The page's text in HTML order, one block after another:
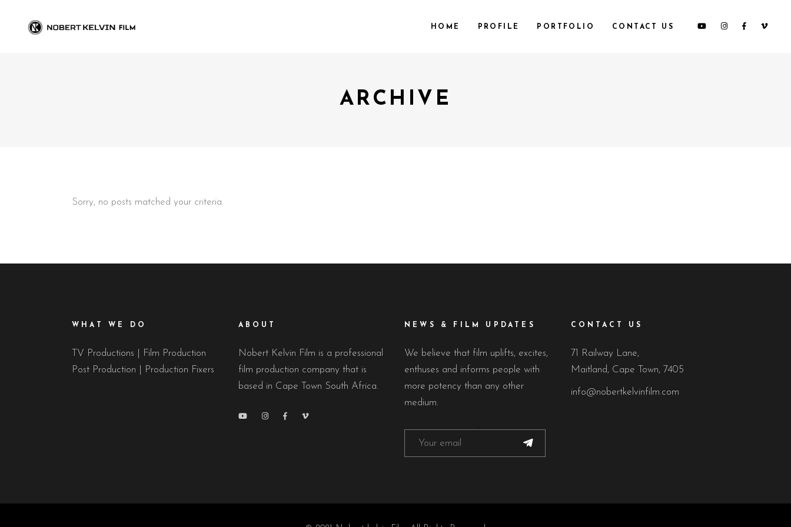
HOME PROFILE PORTFOLIO CONTACT US
ARCHIVE
Sorry, no posts matched your criteria.
WHAT WE DO
TV Productions | Film Production
Post Production | Production Fixers
ABOUT
Nobert Kelvin Film is a professional
film production company that is
based in Cape Town South Africa.
NEWS & FILM UPDATES
We believe that film uplifts, excites,
enthuses and informs people with
more potency than any other
medium.
CONTACT US
71 Railway Lane,
Maitland, Cape Town, 7405
info@nobertkelvinfilm.com